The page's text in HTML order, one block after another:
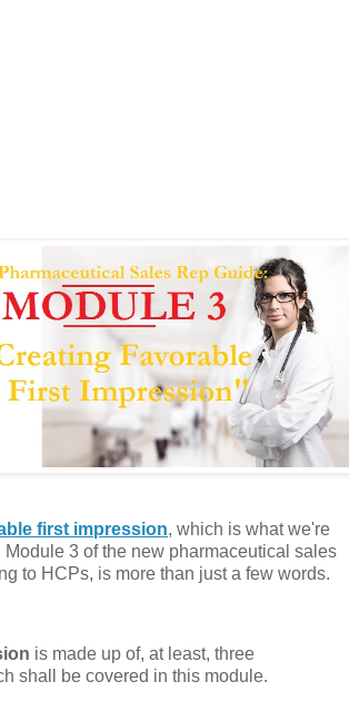
first impression, which is what we're
3 of the new pharmaceutical sales
to HCPs, is more than just a few words.
is made up of, at least, three
shall be covered in this module.